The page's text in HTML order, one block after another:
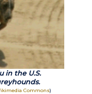
in the U.S.
Commons)